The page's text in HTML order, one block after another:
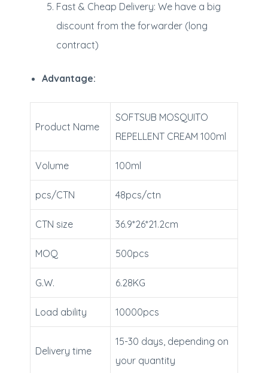
Fast & Cheap Delivery: We have a big
discount from the forwarder (long
contract)
Advantage:
Product Name
SOFTSUB MOSQUITO
REPELLENT CREAM 100ml
Volume 100ml
pcs/CTN 48pcs/ctn
CTN size 36.9*26*21.2cm
MOQ 500pcs
G.W. 6.28KG
Load ability 10000pcs
Delivery time
15-30 days, depending on
your quantity